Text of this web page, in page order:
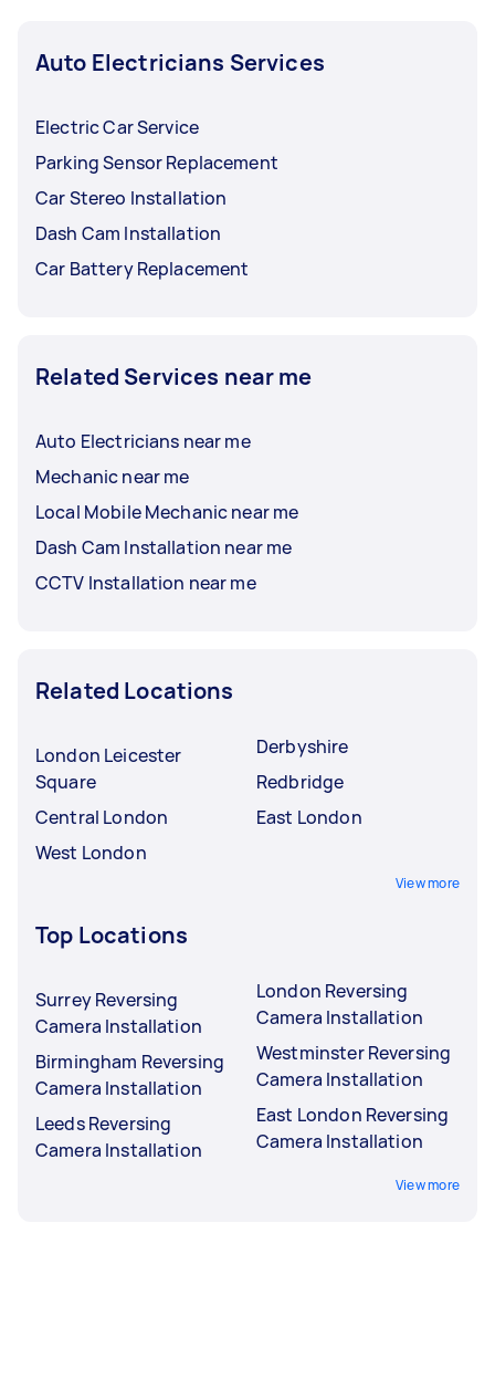
Auto Electricians Services
Electric Car Service
Parking Sensor Replacement
Car Stereo Installation
Dash Cam Installation
Car Battery Replacement
Related Services near me
Auto Electricians near me
Mechanic near me
Local Mobile Mechanic near me
Dash Cam Installation near me
CCTV Installation near me
Related Locations
London Leicester
Square
Central London
West London
Derbyshire
Redbridge
East London
View more
Top Locations
Surrey Reversing
Camera Installation
Birmingham Reversing
Camera Installation
Leeds Reversing
Camera Installation
London Reversing
Camera Installation
Westminster Reversing
Camera Installation
East London Reversing
Camera Installation
View more